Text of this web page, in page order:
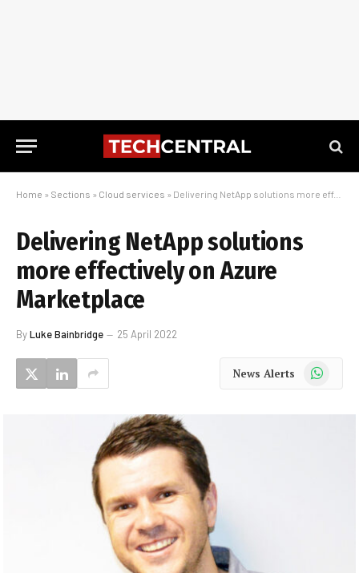
Home » Sections » Cloud services » Delivering NetApp solutions more effectively on Azure Marketplace
Delivering NetApp solutions
more effectively on Azure
Marketplace
ByLuke Bainbridge 25 April 2022
News Alerts WhatsApp